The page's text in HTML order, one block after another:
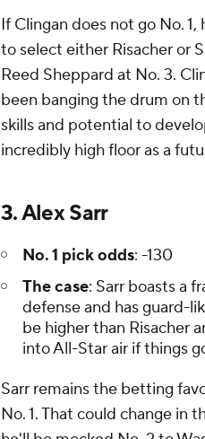
If Clingan does not go No.
to select either Risacher or
Reed Sheppard at No. 3.
been banging the drum on
skills and potential to
incredibly high floor as a
3. Alex Sarr
No. 1 pick odds: -130
The case: Sarr boasts a
defense and has guard-
be higher than Risacher
into All-Star air if things
Sarr remains the betting
No. 1. That could change in